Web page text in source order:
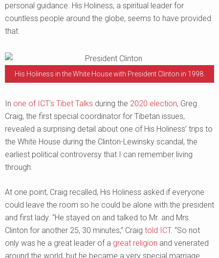
personal guidance. His Holiness, a spiritual leader for
countless people around the globe, seems to have provided
that.
His Holiness in the White House with President Clinton in 1998.
In one of ICT’s Tibet Talks during the 2020 election, Greg
Craig, the first special coordinator for Tibetan issues,
revealed a surprising detail about one of His Holiness’ trips to
the White House during the Clinton-Lewinsky scandal, the
earliest political controversy that I can remember living
through.
At one point, Craig recalled, His Holiness asked if everyone
could leave the room so he could be alone with the president
and first lady. “He stayed on and talked to Mr. and Mrs.
Clinton for another 25, 30 minutes,” Craig told ICT. “So not
only was he a great leader of a great religion and venerated
around the world, but he became a very special marriage